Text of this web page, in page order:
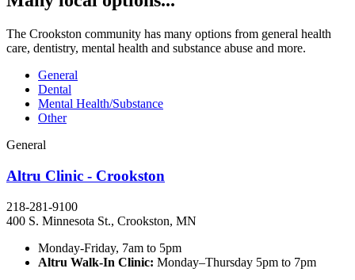
The Crookston community has many options from general health
care, dentistry, mental health and substance abuse and more.
General
Dental
Mental Health/Substance
Other
General
Altru Clinic - Crookston
218-281-9100
400 S. Minnesota St., Crookston, MN
Monday-Friday, 7am to 5pm
Altru Walk-In Clinic: Monday–Thursday 5pm to 7pm